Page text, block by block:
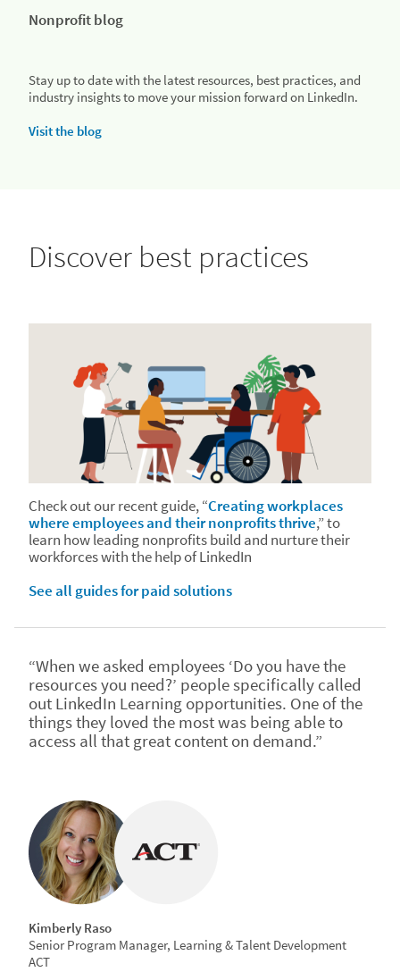
Nonprofit blog
Stay up to date with the latest resources, best practices, and
industry insights to move your mission forward on LinkedIn.
Visit the blog
Discover best practices
Check out our recent guide, “Creating workplaces
where employees and their nonprofits thrive,” to
learn how leading nonprofits build and nurture their
workforces with the help of LinkedIn
See all guides for paid solutions
“When we asked employees ‘Do you have the
resources you need?’ people specifically called
out LinkedIn Learning opportunities. One of the
things they loved the most was being able to
access all that great content on demand.”
Kimberly Raso
Senior Program Manager, Learning & Talent Development
ACT